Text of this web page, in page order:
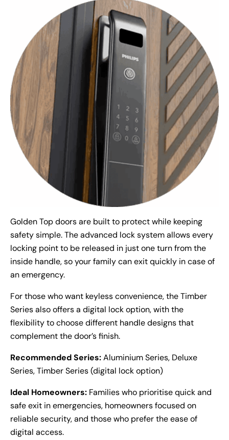
Golden Top doors are built to protect while keeping
safety simple. The advanced lock system allows every
locking point to be released in just one turn from the
inside handle, so your family can exit quickly in case of
an emergency.
For those who want keyless convenience, the Timber
Series also offers a digital lock option, with the
flexibility to choose different handle designs that
complement the door’s finish.
Recommended Series:Aluminium Series, Deluxe
Series, Timber Series (digital lock option)
Ideal Homeowners: Families who prioritise quick and
safe exit in emergencies, homeowners focused on
reliable security, and those who prefer the ease of
digital access.